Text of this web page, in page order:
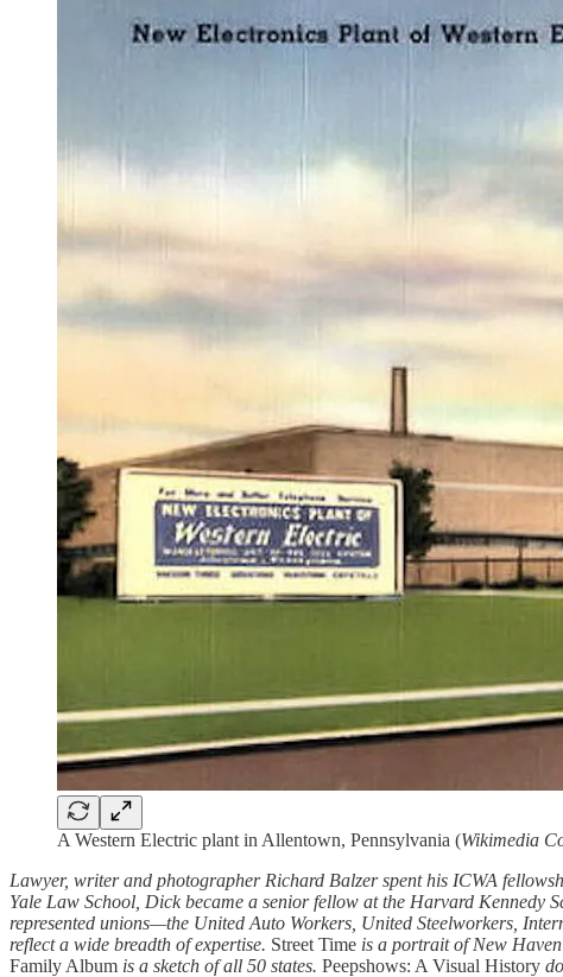
A Western Electric plant in Allentown, Pennsylvania (Wikimedia
Lawyer, writer and photographer Richard Balzer spent his ICWA
Yale Law School, Dick became a senior fellow at the Harvard Kennedy
represented unions—the United Auto Workers, United Steelworkers,
reflect a wide breadth of expertise. Street Time is a portrait of New
Family Album is a sketch of all 50 states. Peepshows: A Visual History